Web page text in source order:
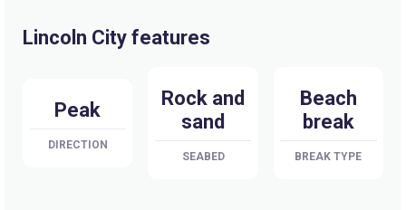
Lincoln City features
Peak
DIRECTION
Rock and
sand
SEABED
Beach
break
BREAK TYPE